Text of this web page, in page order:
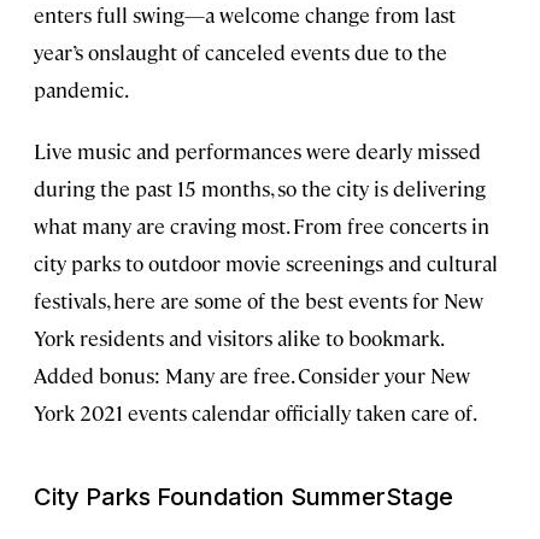
enters full swing—a welcome change from last
year’s onslaught of canceled events due to the
pandemic.
Live music and performances were dearly missed
during the past 15 months, so the city is delivering
what many are craving most. From free concerts in
city parks to outdoor movie screenings and cultural
festivals, here are some of the best events for New
York residents and visitors alike to bookmark.
Added bonus: Many are free. Consider your New
York 2021 events calendar officially taken care of.
City Parks Foundation SummerStage